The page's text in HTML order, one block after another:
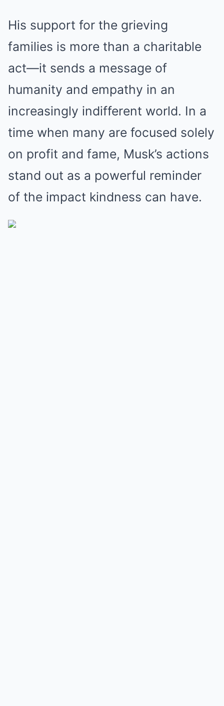
His support for the grieving
families is more than a charitable
act—it sends a message of
humanity and empathy in an
increasingly indifferent world. In a
time when many are focused solely
on profit and fame, Musk’s actions
stand out as a powerful reminder
of the impact kindness can have.